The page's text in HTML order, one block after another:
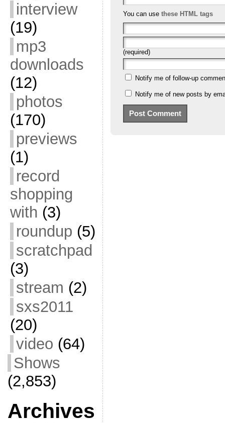
interview
(19)
mp3
downloads
(12)
photos
(170)
previews
(1)
record
shopping
with (3)
roundup (5)
scratchpad
(3)
stream (2)
sxs2011
(20)
video (64)
Shows
(2,853)
Archives
You can use these HTML tags
(required)
Notify me of follow-up
Notify me of new posts by